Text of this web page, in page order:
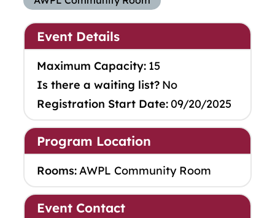
Event Details
Maximum Capacity: 15
Is there a waiting list? No
Registration Start Date:09/20/2025
Program Location
Rooms:AWPL Community Room
Event Contact